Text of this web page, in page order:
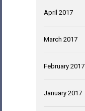
April 2017
March 2017
February 2017
January 2017